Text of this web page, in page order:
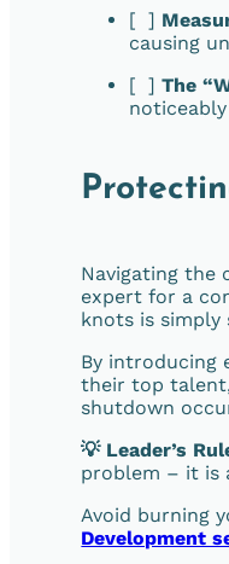
[ ]
causing
[ ]The
Navigating the
expert for a
knots is simply
By introducing
their top
shutdown
💡 Leader’s
problem – it is
Avoid burning
Development